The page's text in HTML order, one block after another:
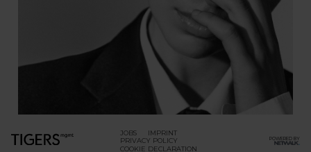
JOBS
IMPRINT
PRIVACY POLICY
COOKIE DECLARATION
POWERED BY